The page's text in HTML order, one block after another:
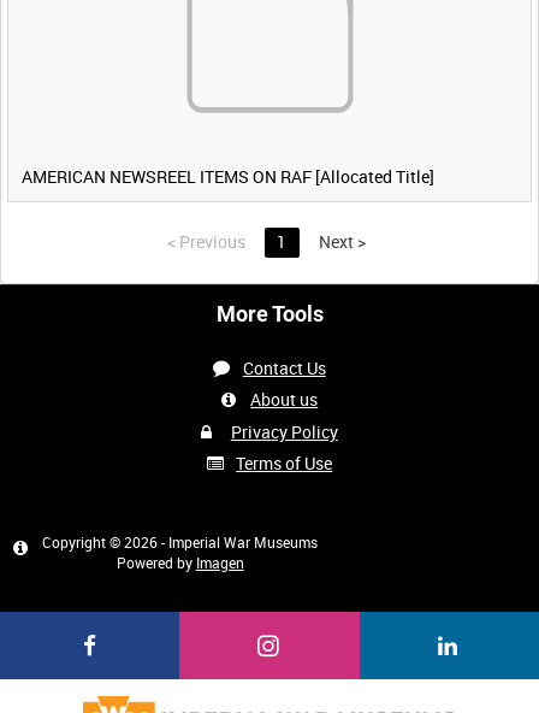
AMERICAN NEWSREEL ITEMS ON RAF [Allocated Title]
< Previous 1 Next >
More Tools
Contact Us
About us
Privacy Policy
Terms of Use
Copyright © 2026 - Imperial War Museums
Powered by Imagen